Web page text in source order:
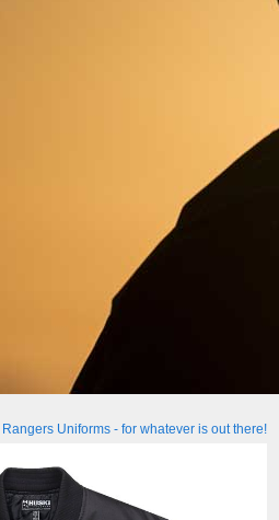
Rangers Uniforms - for whatever is out there!